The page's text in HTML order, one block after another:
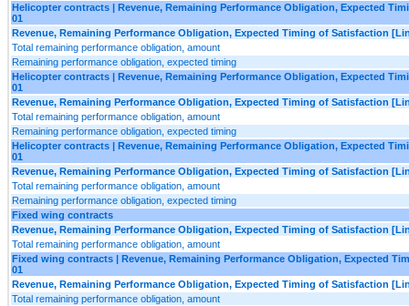
Helicopter contracts | Revenue, Remaining Performance Obligation, Expected
01
Revenue, Remaining Performance Obligation, Expected Timing of Satisfaction
Total remaining performance obligation, amount
Remaining performance obligation, expected timing
Helicopter contracts | Revenue, Remaining Performance Obligation, Expected
01
Revenue, Remaining Performance Obligation, Expected Timing of Satisfaction
Total remaining performance obligation, amount
Remaining performance obligation, expected timing
Helicopter contracts | Revenue, Remaining Performance Obligation, Expected
01
Revenue, Remaining Performance Obligation, Expected Timing of Satisfaction
Total remaining performance obligation, amount
Remaining performance obligation, expected timing
Fixed wing contracts
Revenue, Remaining Performance Obligation, Expected Timing of Satisfaction
Total remaining performance obligation, amount
Fixed wing contracts | Revenue, Remaining Performance Obligation, Expected
01
Revenue, Remaining Performance Obligation, Expected Timing of Satisfaction
Total remaining performance obligation, amount